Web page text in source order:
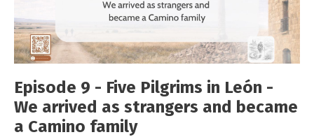
Episode 9 - Five Pilgrims in León -
We arrived as strangers and became
a Camino family